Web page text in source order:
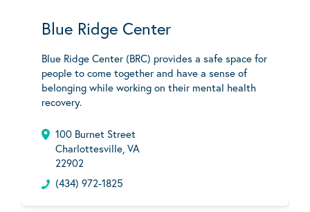
Blue Ridge Center
Blue Ridge Center (BRC) provides a safe space for
people to come together and have a sense of
belonging while working on their mental health
recovery.
100 Burnet Street
Charlottesville, VA
22902
(434) 972-1825